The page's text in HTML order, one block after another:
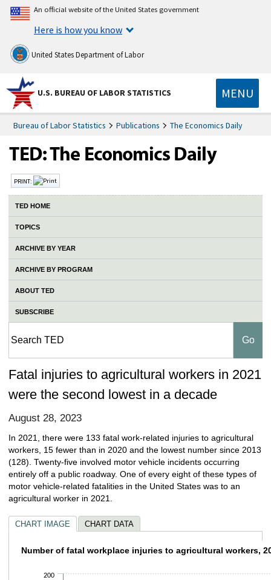
An official website of the United States government
Here is how you know
United States Department of Labor
U.S. BUREAU OF LABOR STATISTICS MENU
Bureau of Labor Statistics Publications The Economics Daily
PRINT:
TED HOME
TOPICS
ARCHIVE BY YEAR
ARCHIVE BY PROGRAM
ABOUT TED
SUBSCRIBE
Fatal injuries to agricultural workers in 2021
were the second lowest in a decade
August 28, 2023
In 2021, there were 133 fatal work-related injuries to agricultural
workers, 15 fewer than in 2020 and the lowest number since 2013
(128). Twenty-five involved motor vehicle incidents occurring
entirely off a public roadway. One of every eight of these types of
motor vehicle-related fatalities in the United States was to an
agricultural worker in 2021.
CHART IMAGE CHART DATA
Number of fatal workplace injuries to
Bar chart with 10 bars.
Number of fatal workplace injuries to agricultural workers,
200